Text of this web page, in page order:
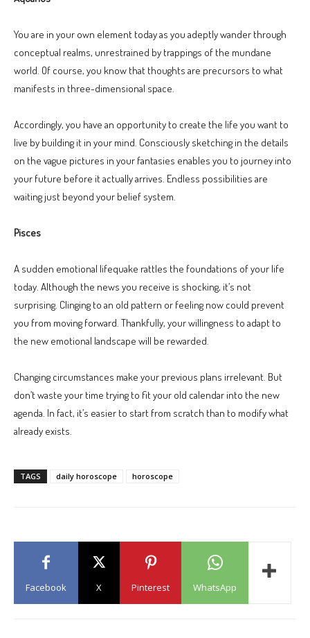
You are in your own element today as you adeptly wander through
conceptual realms, unrestrained by trappings of the mundane
world. Of course, you know that thoughts are precursors to what
manifests in three-dimensional space.
Accordingly, you have an opportunity to create the life you want to
live by building it in your mind. Consciously sketching in the details
on the vague pictures in your fantasies enables you to journey into
your future before it actually arrives. Endless possibilities are
waiting just beyond your belief system.
Pisces
A sudden emotional lifequake rattles the foundations of your life
today. Although the news you receive is shocking, it’s not
surprising. Clinging to an old pattern or feeling now could prevent
you from moving forward. Thankfully, your willingness to adapt to
the new emotional landscape will be rewarded.
Changing circumstances make your previous plans irrelevant. But
don’t waste your time trying to fit your old calendar into the new
agenda. In fact, it’s easier to start from scratch than to modify what
already exists.
TAGS daily horoscope horoscope
Facebook X Pinterest WhatsApp